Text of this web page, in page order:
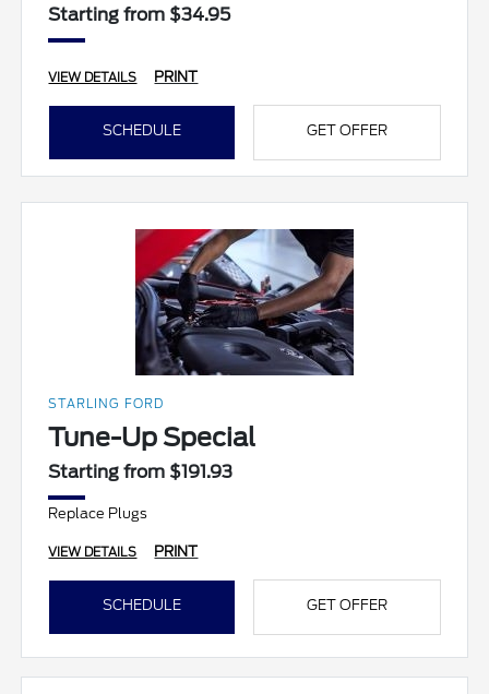
Starting from $34.95
VIEW DETAILS PRINT
SCHEDULE GET OFFER
STARLING FORD
Tune-Up Special
Starting from $191.93
Replace Plugs
VIEW DETAILS PRINT
SCHEDULE GET OFFER